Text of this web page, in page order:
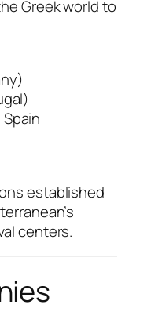
Greek world to
established
centers.